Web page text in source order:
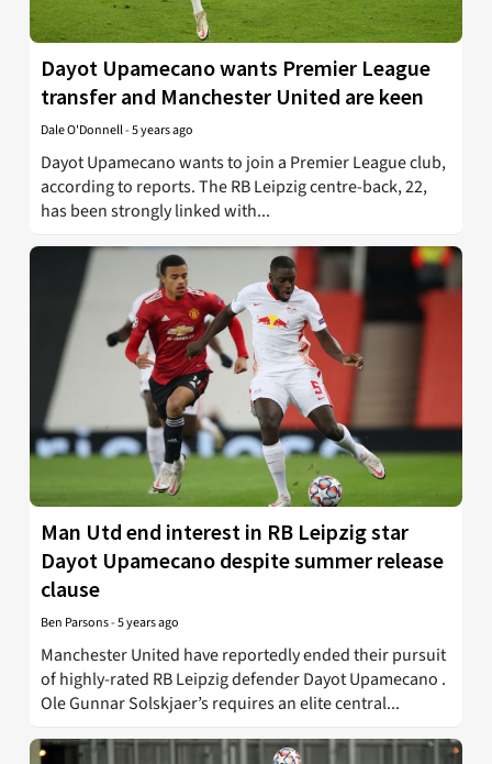
Dayot Upamecano wants Premier League
transfer and Manchester United are keen
Dale O'Donnell-5 years ago
Dayot Upamecano wants to join a Premier League club,
according to reports. The RB Leipzig centre-back, 22,
has been strongly linked with...
Man Utd end interest in RB Leipzig star
Dayot Upamecano despite summer release
clause
Ben Parsons-5 years ago
Manchester United have reportedly ended their pursuit
of highly-rated RB Leipzig defender Dayot Upamecano .
Ole Gunnar Solskjaer’s requires an elite central...